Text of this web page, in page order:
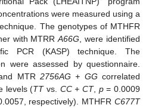
were measured using a
The genotypes of MTHFR
with MTRRA66G , were identified
PCR (KASP) technique. The
were assessed by questionnaire.
MTR 2756AG + GG correlated
levels (TTvs. CC + CT, p= 0.0009
respectively). MTHFRC677T